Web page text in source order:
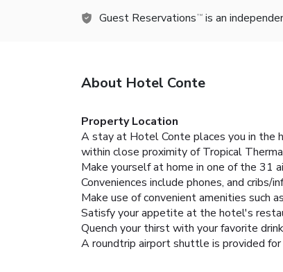
Guest Reservations TM is an
About Hotel Conte
Property Location
A stay at Hotel Conte places you in the
within close proximity of Tropical
Make yourself at home in one of the 31
Conveniences include phones, and cribs/
Make use of convenient amenities such
Satisfy your appetite at the hotel's
Quench your thirst with your favorite
A roundtrip airport shuttle is provided